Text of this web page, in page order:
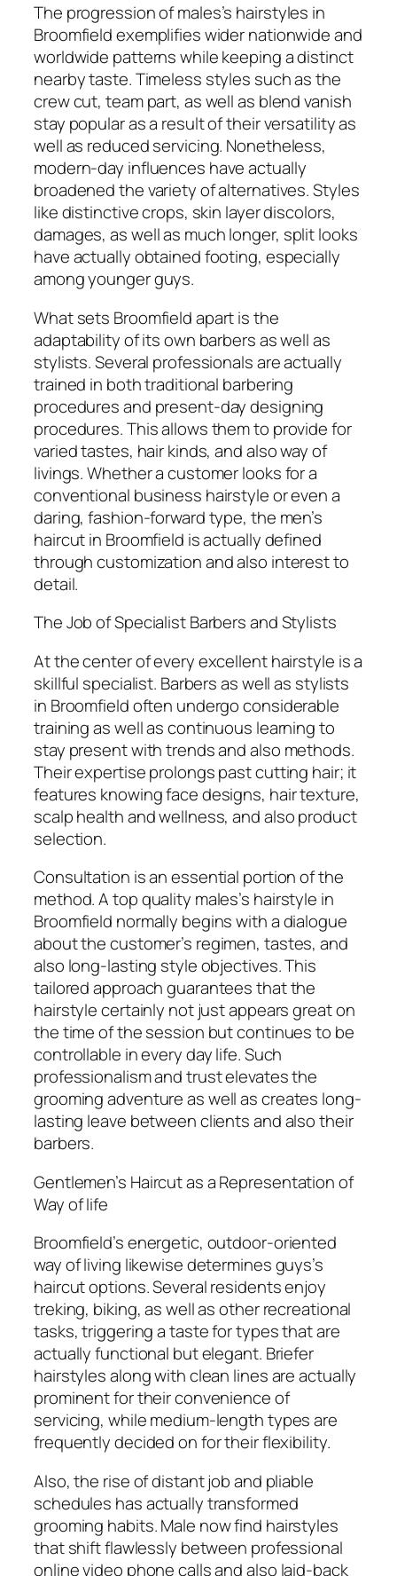
The progression of males’s hairstyles in
Broomfield exemplifies wider nationwide and
worldwide patterns while keeping a distinct
nearby taste. Timeless styles such as the
crew cut, team part, as well as blend vanish
stay popular as a result of their versatility as
well as reduced servicing. Nonetheless,
modern-day influences have actually
broadened the variety of alternatives. Styles
like distinctive crops, skin layer discolors,
damages, as well as much longer, split looks
have actually obtained footing, especially
among younger guys.
What sets Broomfield apart is the
adaptability of its own barbers as well as
stylists. Several professionals are actually
trained in both traditional barbering
procedures and present-day designing
procedures. This allows them to provide for
varied tastes, hair kinds, and also way of
livings. Whether a customer looks for a
conventional business hairstyle or even a
daring, fashion-forward type, the men’s
haircut in Broomfield is actually defined
through customization and also interest to
detail.
The Job of Specialist Barbers and Stylists
At the center of every excellent hairstyle is a
skillful specialist. Barbers as well as stylists
in Broomfield often undergo considerable
training as well as continuous learning to
stay present with trends and also methods.
Their expertise prolongs past cutting hair; it
features knowing face designs, hair texture,
scalp health and wellness, and also product
selection.
Consultation is an essential portion of the
method. A top quality males’s hairstyle in
Broomfield normally begins with a dialogue
about the customer’s regimen, tastes, and
also long-lasting style objectives. This
tailored approach guarantees that the
hairstyle certainly not just appears great on
the time of the session but continues to be
controllable in every day life. Such
professionalism and trust elevates the
grooming adventure as well as creates long-
lasting leave between clients and also their
barbers.
Gentlemen’s Haircut as a Representation of
Way of life
Broomfield’s energetic, outdoor-oriented
way of living likewise determines guys’s
haircut options. Several residents enjoy
treking, biking, as well as other recreational
tasks, triggering a taste for types that are
actually functional but elegant. Briefer
hairstyles along with clean lines are actually
prominent for their convenience of
servicing, while medium-length types are
frequently decided on for their flexibility.
Also, the rise of distant job and pliable
schedules has actually transformed
grooming habits. Male now find hairstyles
that shift flawlessly between professional
online video phone calls and also laid-back